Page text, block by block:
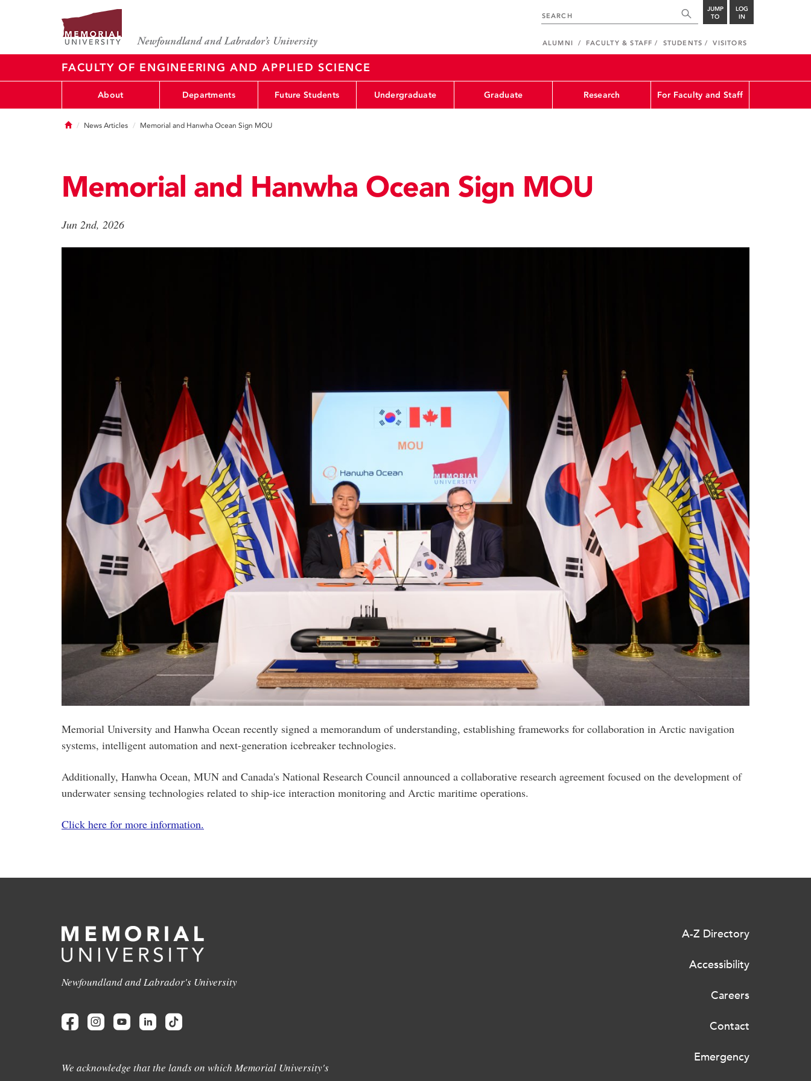
JUMP
TO
LOG
IN
ALUMNI FACULTY & STAFF STUDENTS VISITORS
FACULTY OF ENGINEERING AND APPLIED SCIENCE
About Departments Future Students Undergraduate Graduate Research For Faculty and Staff
HomeNews Articles Memorial and Hanwha Ocean Sign MOU
Memorial and Hanwha Ocean Sign MOU
Jun 2nd, 2026
Memorial University and Hanwha Ocean recently signed a memorandum of understanding, establishing frameworks for collaboration in Arctic navigation
systems, intelligent automation and next-generation icebreaker technologies.
Additionally, Hanwha Ocean, MUN and Canada's National Research Council announced a collaborative research agreement focused on the development of
underwater sensing technologies related to ship-ice interaction monitoring and Arctic maritime operations.
Click here for more information.
Newfoundland and Labrador's University
We acknowledge that the lands on which Memorial University's
A-Z Directory
Accessibility
Careers
Contact
Emergency